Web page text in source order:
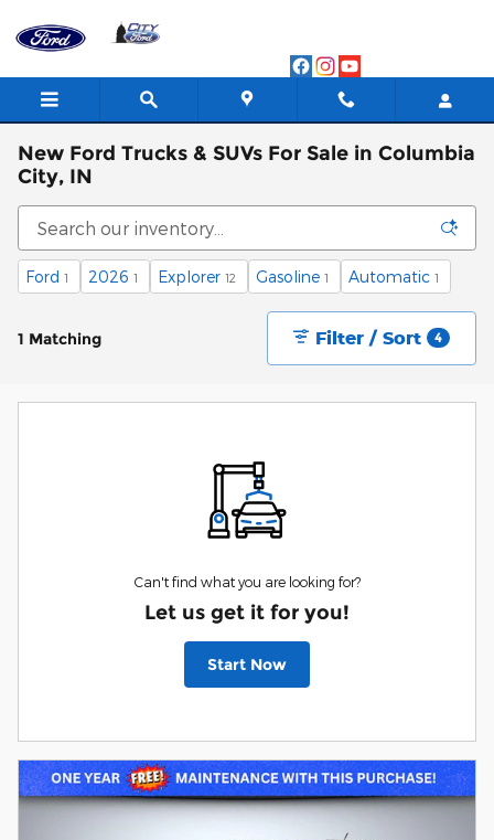
New Ford Trucks & SUVs For Sale in Columbia
City, IN
Ford 1 2026 1 Explorer 12 Gasoline 1 Automatic 1
1 Matching Filter / Sort 4
Can't find what you are looking for?
Let us get it for you!
Start Now